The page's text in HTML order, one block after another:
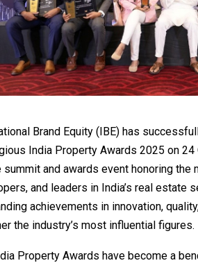
Brand Equity (IBE) has
India Property Awards 2025 on 24
summit and awards event honoring
and leaders in India’s real estate
achievements in innovation,
the industry’s most influential figures.
Property Awards have become a